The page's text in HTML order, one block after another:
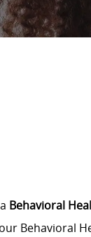
Behavioral
Behavioral